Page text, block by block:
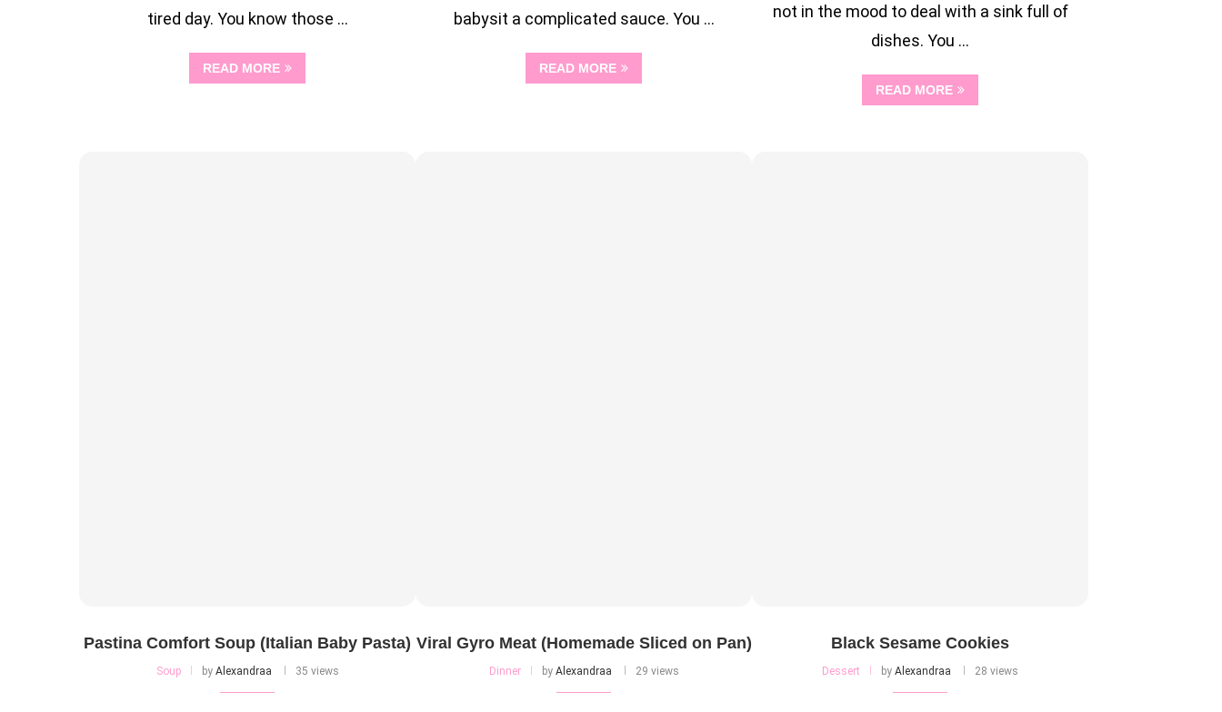
tired day. You know those …
READ MORE
babysit a complicated sauce. You …
READ MORE
not in the mood to deal with a sink full of
dishes. You …
READ MORE
Pastina Comfort Soup (Italian Baby Pasta)
Soup by Alexandraa 35 views
Viral Gyro Meat (Homemade Sliced on Pan)
Dinner by Alexandraa 29 views
Black Sesame Cookies
Dessert by Alexandraa 28 views